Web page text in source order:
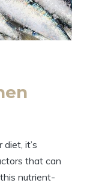
it’s
that can
nutrient-